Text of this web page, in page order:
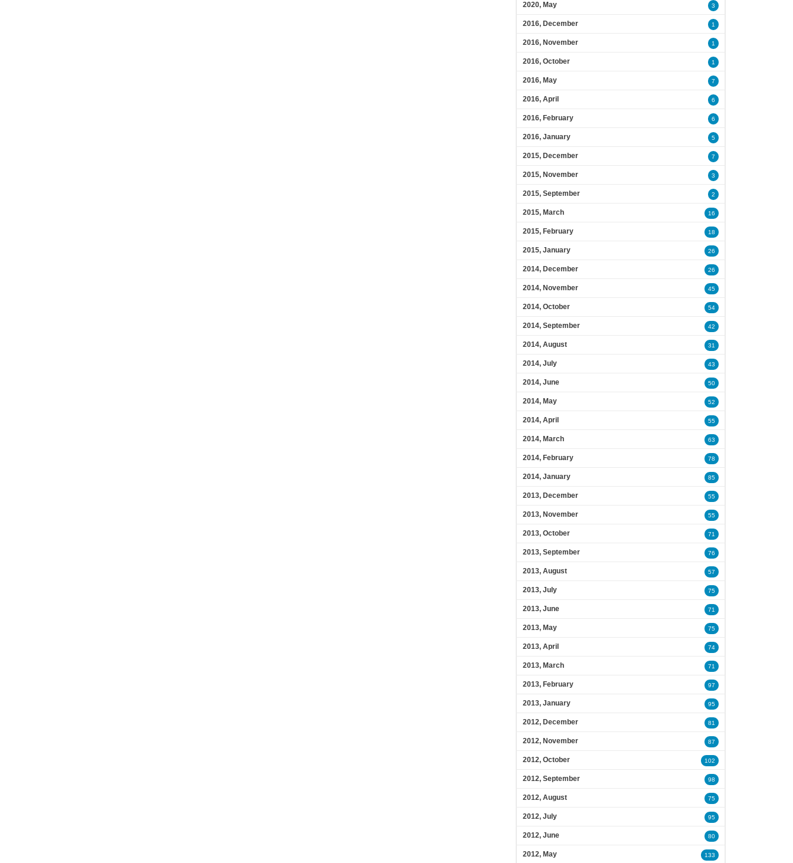
2020, May 3
2016, December 1
2016, November 1
2016, October 1
2016, May 7
2016, April 6
2016, February 6
2016, January 5
2015, December 7
2015, November 3
2015, September 2
2015, March 16
2015, February 18
2015, January 26
2014, December 26
2014, November 45
2014, October 54
2014, September 42
2014, August 31
2014, July 43
2014, June 50
2014, May 52
2014, April 55
2014, March 63
2014, February 78
2014, January 85
2013, December 55
2013, November 55
2013, October 71
2013, September 76
2013, August 57
2013, July 75
2013, June 71
2013, May 75
2013, April 74
2013, March 71
2013, February 97
2013, January 95
2012, December 81
2012, November 87
2012, October 102
2012, September 98
2012, August 75
2012, July 95
2012, June 80
2012, May 133